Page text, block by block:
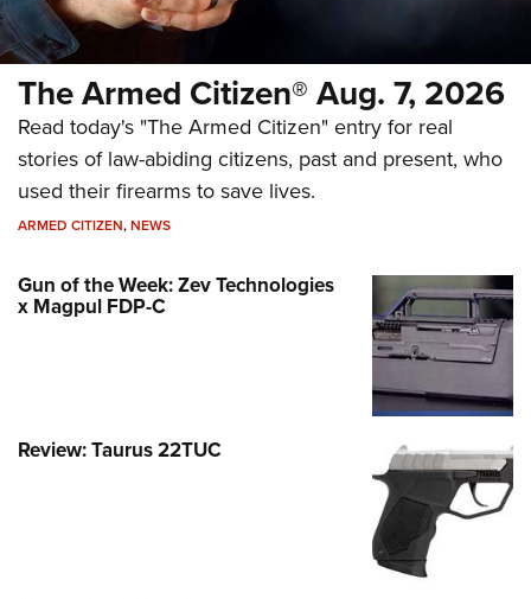
The Armed Citizen® Aug. 7, 2026
Read today's "The Armed Citizen" entry for real
stories of law-abiding citizens, past and present, who
used their firearms to save lives.
ARMED CITIZEN,NEWS
Gun of the Week: Zev Technologies
x Magpul FDP-C
Review: Taurus 22TUC